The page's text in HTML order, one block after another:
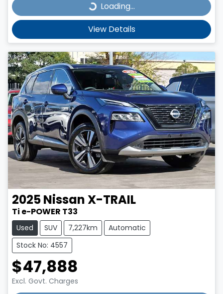
Loading...Loading...
View Details
2025NissanX-TRAIL
Ti e-POWER T33
Used SUV 7,227km
Automatic
Stock No: 4557
$47,888
Excl. Govt. Charges